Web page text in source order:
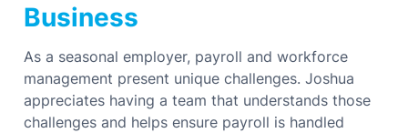
Business
As a seasonal employer, payroll and workforce
management present unique challenges.Joshua
appreciates having a team that understands those
challenges and helps ensure payroll is handled